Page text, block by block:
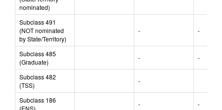
Subclass 491
(State/Territory
nominated)
Subclass 491
(NOT nominated
by State/Territory)
Subclass 485
(Graduate)
Subclass 482
(TSS)